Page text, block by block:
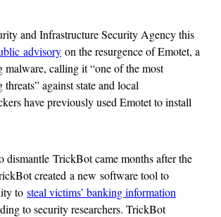
and Infrastructure Security Agency this
advisory on the resurgence of Emotet, a
malware, calling it “one of the most
against state and local
have previously used Emotet to install
dismantle TrickBot came months after the
created a new software tool to
to steal victims’ banking information
to security researchers. TrickBot